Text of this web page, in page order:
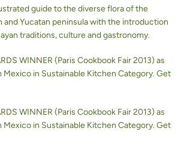
guide to the diverse flora of the
and Yucatan peninsula with the introduction
traditions, culture and gastronomy.
WINNER (Paris Cookbook Fair 2013) as
in Sustainable Kitchen Category. Get
WINNER (Paris Cookbook Fair 2013) as
in Sustainable Kitchen Category. Get